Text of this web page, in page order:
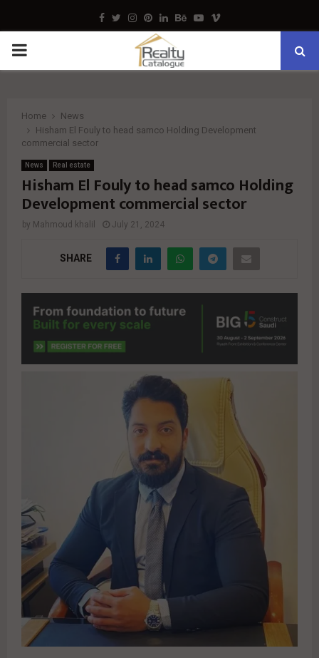
Facebook
TwitterInstagram
Pinterest
LinkedinBehance
Youtube
Vimeo
PRIMARY
Home
News
Hisham El Fouly to head samco Holding Development
commercial sector
News Real estate
Hisham El Fouly to head samco Holding
Development commercial sector
by Mahmoud khalil July 21, 2024
SHARE